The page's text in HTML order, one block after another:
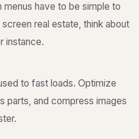
have to be simple to
real estate, think about
instance.
to fast loads. Optimize
parts, and compress images